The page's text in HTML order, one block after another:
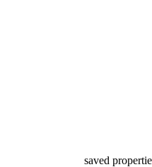
saved